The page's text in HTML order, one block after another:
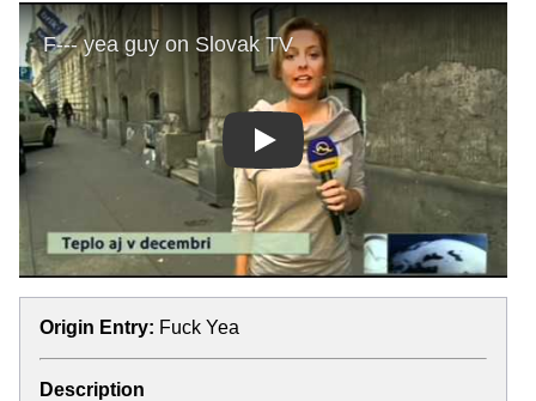
Play
Origin Entry: Fuck Yea
Description